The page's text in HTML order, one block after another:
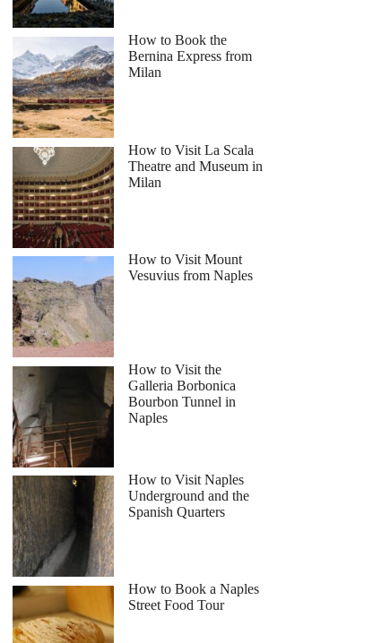
How to Book the
Bernina Express from
Milan
How to Visit La Scala
Theatre and Museum in
Milan
How to Visit Mount
Vesuvius from Naples
How to Visit the
Galleria Borbonica
Bourbon Tunnel in
Naples
How to Visit Naples
Underground and the
Spanish Quarters
How to Book a Naples
Street Food Tour